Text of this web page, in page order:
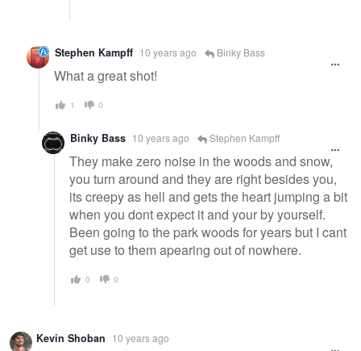
Stephen Kampff 10 years ago Binky Bass
What a great shot!
1 0
Binky Bass 10 years ago Stephen Kampff
They make zero noise in the woods and snow,
you turn around and they are right besides you,
its creepy as hell and gets the heart jumping a bit
when you dont expect it and your by yourself.
Been going to the park woods for years but I cant
get use to them apearing out of nowhere.
0 0
Kevin Shoban 10 years ago